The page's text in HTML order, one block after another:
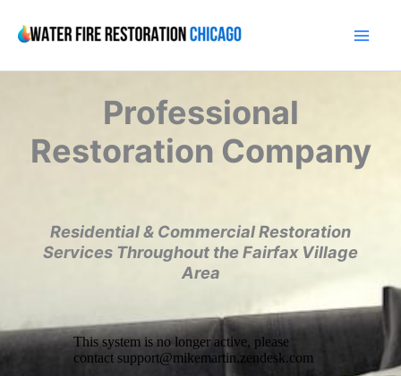
content
Professional
Restoration Company
Residential & Commercial Restoration
Services Throughout the Fairfax Village
Area